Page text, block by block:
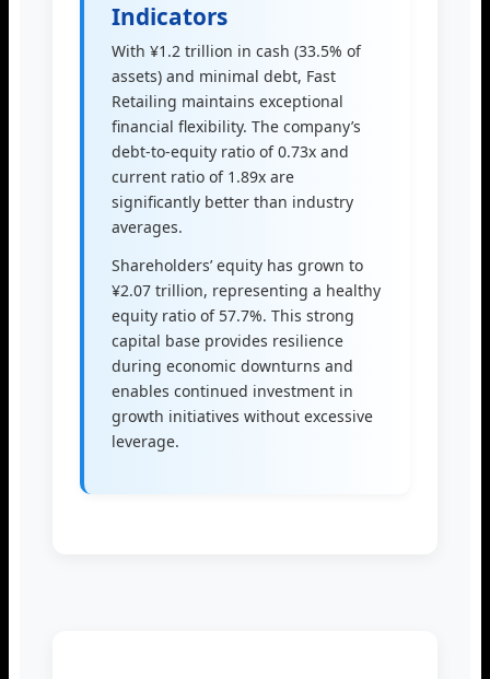
Indicators
With ¥1.2 trillion in cash (33.5% of
assets) and minimal debt, Fast
Retailing maintains exceptional
financial flexibility. The company’s
debt-to-equity ratio of 0.73x and
current ratio of 1.89x are
significantly better than industry
averages.
Shareholders’ equity has grown to
¥2.07 trillion, representing a healthy
equity ratio of 57.7%. This strong
capital base provides resilience
during economic downturns and
enables continued investment in
growth initiatives without excessive
leverage.